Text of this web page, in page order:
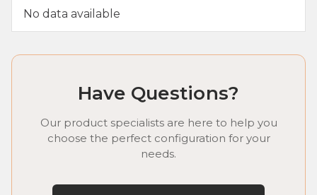
No data available
Have Questions?
Our product specialists are here to help you
choose the perfect configuration for your
needs.